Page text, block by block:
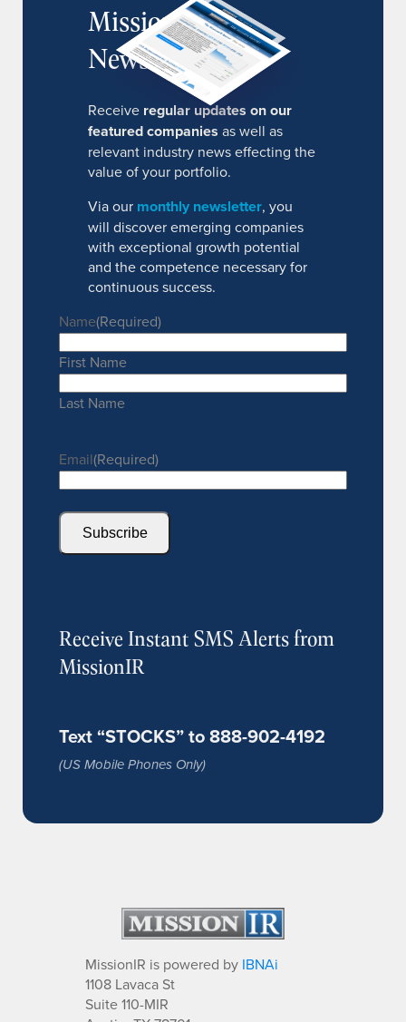
MissionIR
Newsletter
Receive regular updates on our
featured companies as well as
relevant industry news effecting the
value of your portfolio.
Via our monthly newsletter, you
will discover emerging companies
with exceptional growth potential
and the competence necessary for
continuous success.
Name(Required)
First Name
Last Name
Email(Required)
Subscribe
Receive Instant SMS Alerts from
MissionIR
Text “STOCKS” to 888-902-4192
(US Mobile Phones Only)
MissionIR is powered by IBNAi
1108 Lavaca St
Suite 110-MIR